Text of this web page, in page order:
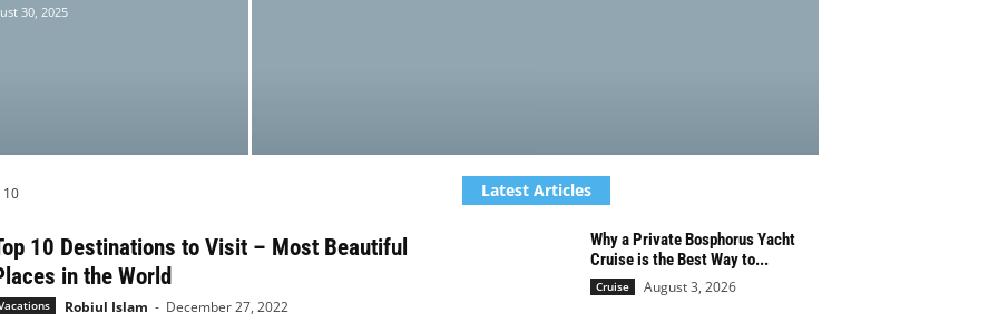
30, 2025
10
10 Destinations to Visit – Most Beautiful
in the World
Robiul Islam - December 27, 2022
Latest Articles
Why a Private Bosphorus Yacht
Cruise is the Best Way to...
Cruise August 3, 2026